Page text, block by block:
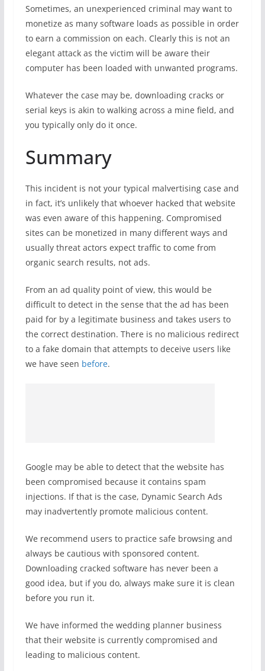
Sometimes, an unexperienced criminal may want to
monetize as many software loads as possible in order
to earn a commission on each. Clearly this is not an
elegant attack as the victim will be aware their
computer has been loaded with unwanted programs.
Whatever the case may be, downloading cracks or
serial keys is akin to walking across a mine field, and
you typically only do it once.
Summary
This incident is not your typical malvertising case and
in fact, it’s unlikely that whoever hacked that website
was even aware of this happening. Compromised
sites can be monetized in many different ways and
usually threat actors expect traffic to come from
organic search results, not ads.
From an ad quality point of view, this would be
difficult to detect in the sense that the ad has been
paid for by a legitimate business and takes users to
the correct destination. There is no malicious redirect
to a fake domain that attempts to deceive users like
we have seen before.
Google may be able to detect that the website has
been compromised because it contains spam
injections. If that is the case, Dynamic Search Ads
may inadvertently promote malicious content.
We recommend users to practice safe browsing and
always be cautious with sponsored content.
Downloading cracked software has never been a
good idea, but if you do, always make sure it is clean
before you run it.
We have informed the wedding planner business
that their website is currently compromised and
leading to malicious content.